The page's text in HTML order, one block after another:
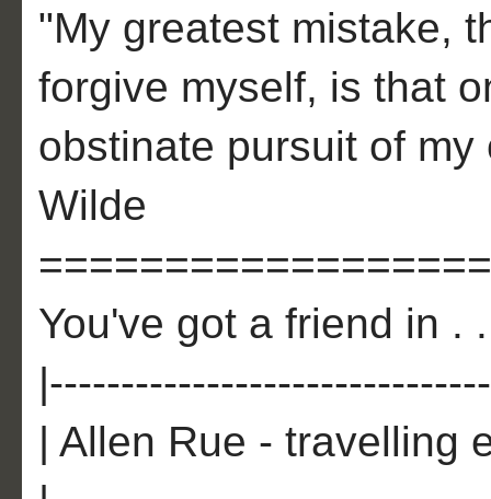
"My greatest mistake,
forgive myself, is that
obstinate pursuit of
Wilde
You've got a friend in .
| Allen Rue - travelling